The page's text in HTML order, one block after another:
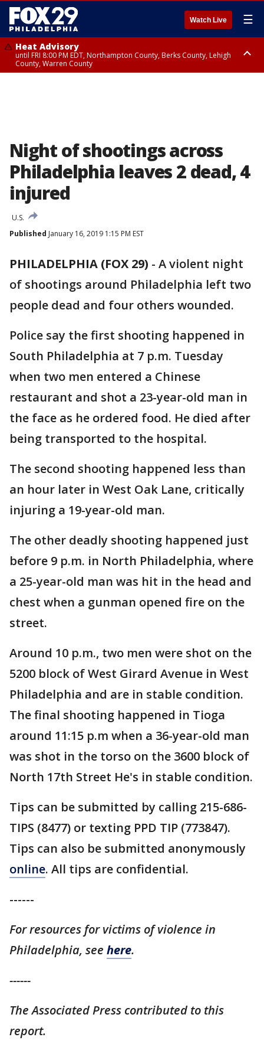
Watch Live ☰
Heat Advisory
until FRI 8:00 PM EDT, Northampton County, Berks County, Lehigh
County, Warren County
Night of shootings across
Philadelphia leaves 2 dead, 4
injured
U.S.
Published January 16, 2019 1:15 PM EST
PHILADELPHIA (FOX 29) - A violent night
of shootings around Philadelphia left two
people dead and four others wounded.
Police say the first shooting happened in
South Philadelphia at 7 p.m. Tuesday
when two men entered a Chinese
restaurant and shot a 23-year-old man in
the face as he ordered food. He died after
being transported to the hospital.
The second shooting happened less than
an hour later in West Oak Lane, critically
injuring a 19-year-old man.
The other deadly shooting happened just
before 9 p.m. in North Philadelphia, where
a 25-year-old man was hit in the head and
chest when a gunman opened fire on the
street.
Around 10 p.m., two men were shot on the
5200 block of West Girard Avenue in West
Philadelphia and are in stable condition.
The final shooting happened in Tioga
around 11:15 p.m when a 36-year-old man
was shot in the torso on the 3600 block of
North 17th Street He's in stable condition.
Tips can be submitted by calling 215-686-
TIPS (8477) or texting PPD TIP (773847).
Tips can also be submitted anonymously
online. All tips are confidential.
------
For resources for victims of violence in
Philadelphia, see here.
------
The Associated Press contributed to this
report.